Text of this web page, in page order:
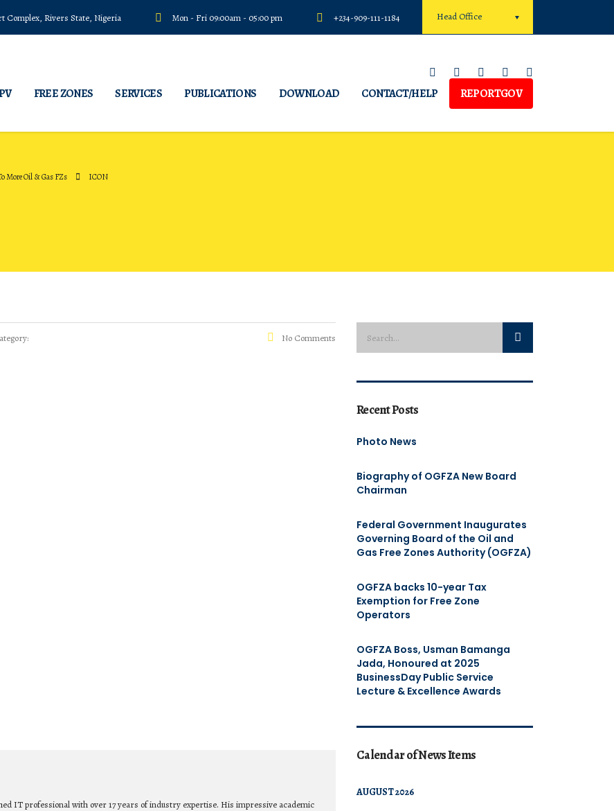
Head Office
Complex, Rivers State, Nigeria Mon - Fri 09:00am - 05:00 pm +234-909-111-1184
FREE ZONES SERVICES PUBLICATIONS DOWNLOAD CONTACT/HELP REPORTGOV
More Oil & Gas FZs ICON
No Comments
IT professional with over 17 years of industry expertise. His impressive academic
Recent Posts
Photo News
Biography of OGFZA New Board
Chairman
Federal Government Inaugurates
Governing Board of the Oil and
Gas Free Zones Authority (OGFZA)
OGFZA backs 10-year Tax
Exemption for Free Zone
Operators
OGFZA Boss, Usman Bamanga
Jada, Honoured at 2025
BusinessDay Public Service
Lecture & Excellence Awards
Calendar of News Items
AUGUST 2026